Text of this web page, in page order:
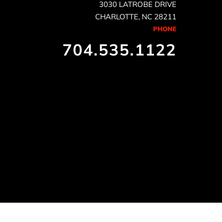
3030 LATROBE DRIVE
CHARLOTTE, NC 28211
PHONE
704.535.1122